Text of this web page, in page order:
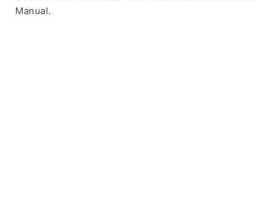
Manual.